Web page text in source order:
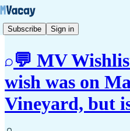
Subscribe Sign in
💬 MV
wish was on
Vineyard, but